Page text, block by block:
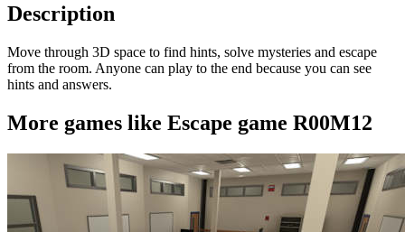
Description
Move through 3D space to find hints, solve mysteries and escape
from the room. Anyone can play to the end because you can see
hints and answers.
More games like Escape game R00M12